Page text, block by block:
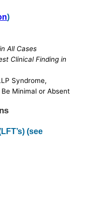
)
All Cases
Clinical Finding in
Syndrome,
Minimal or Absent
(see